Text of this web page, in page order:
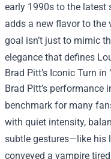
early 1990s to the latest
adds a new flavor to the
goal isn’t just to mimic
elegance that defines
Brad Pitt’s Iconic Turn
Brad Pitt’s performance
benchmark for many
with quiet intensity,
subtle gestures—like his
conveyed a vampire